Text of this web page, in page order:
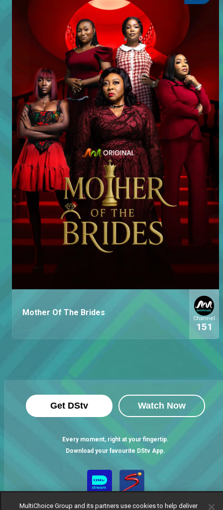
Mother Of The Brides
Channel
151
Get DStv Watch Now
Every moment, right at your fingertip.
Download your favourite DStv App.
MultiChoice Group and its partners use cookies to help deliver